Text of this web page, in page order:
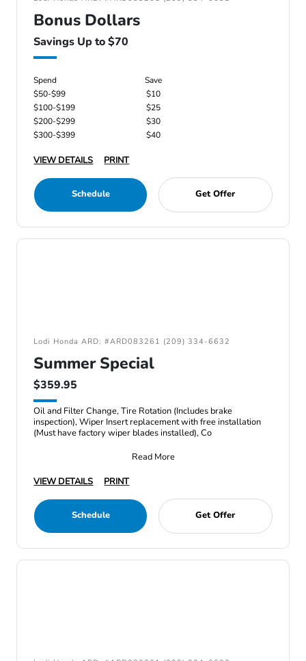
Bonus Dollars
Savings Up to $70
Spend
Save
$50-$99
$10
$100-$199
$25
$200-$299
$30
$300-$399
$40
VIEW DETAILS PRINT
Schedule Get Offer
Lodi Honda ARD: #ARD083261 (209) 334-6632
Summer Special
$359.95
Oil and Filter Change, Tire Rotation (Includes brake
inspection), Wiper Insert replacement with free installation
(Must have factory wiper blades installed), Co
Read More
VIEW DETAILS
PRINT
Schedule Get Offer